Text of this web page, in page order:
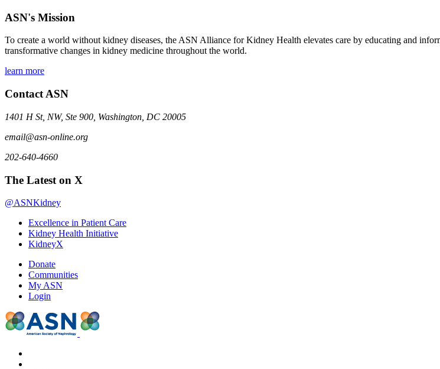
ASN's Mission
To create a world without kidney diseases, the ASN Alliance for Kidney Health elevates care by educating and
transformative changes in kidney medicine throughout the world.
learn more
Contact ASN
1401 H St, NW, Ste 900, Washington, DC 20005
email@asn-online.org
202-640-4660
The Latest on X
@ASNKidney
Excellence in Patient Care
Kidney Health Initiative
KidneyX
Donate
Communities
My ASN
Login